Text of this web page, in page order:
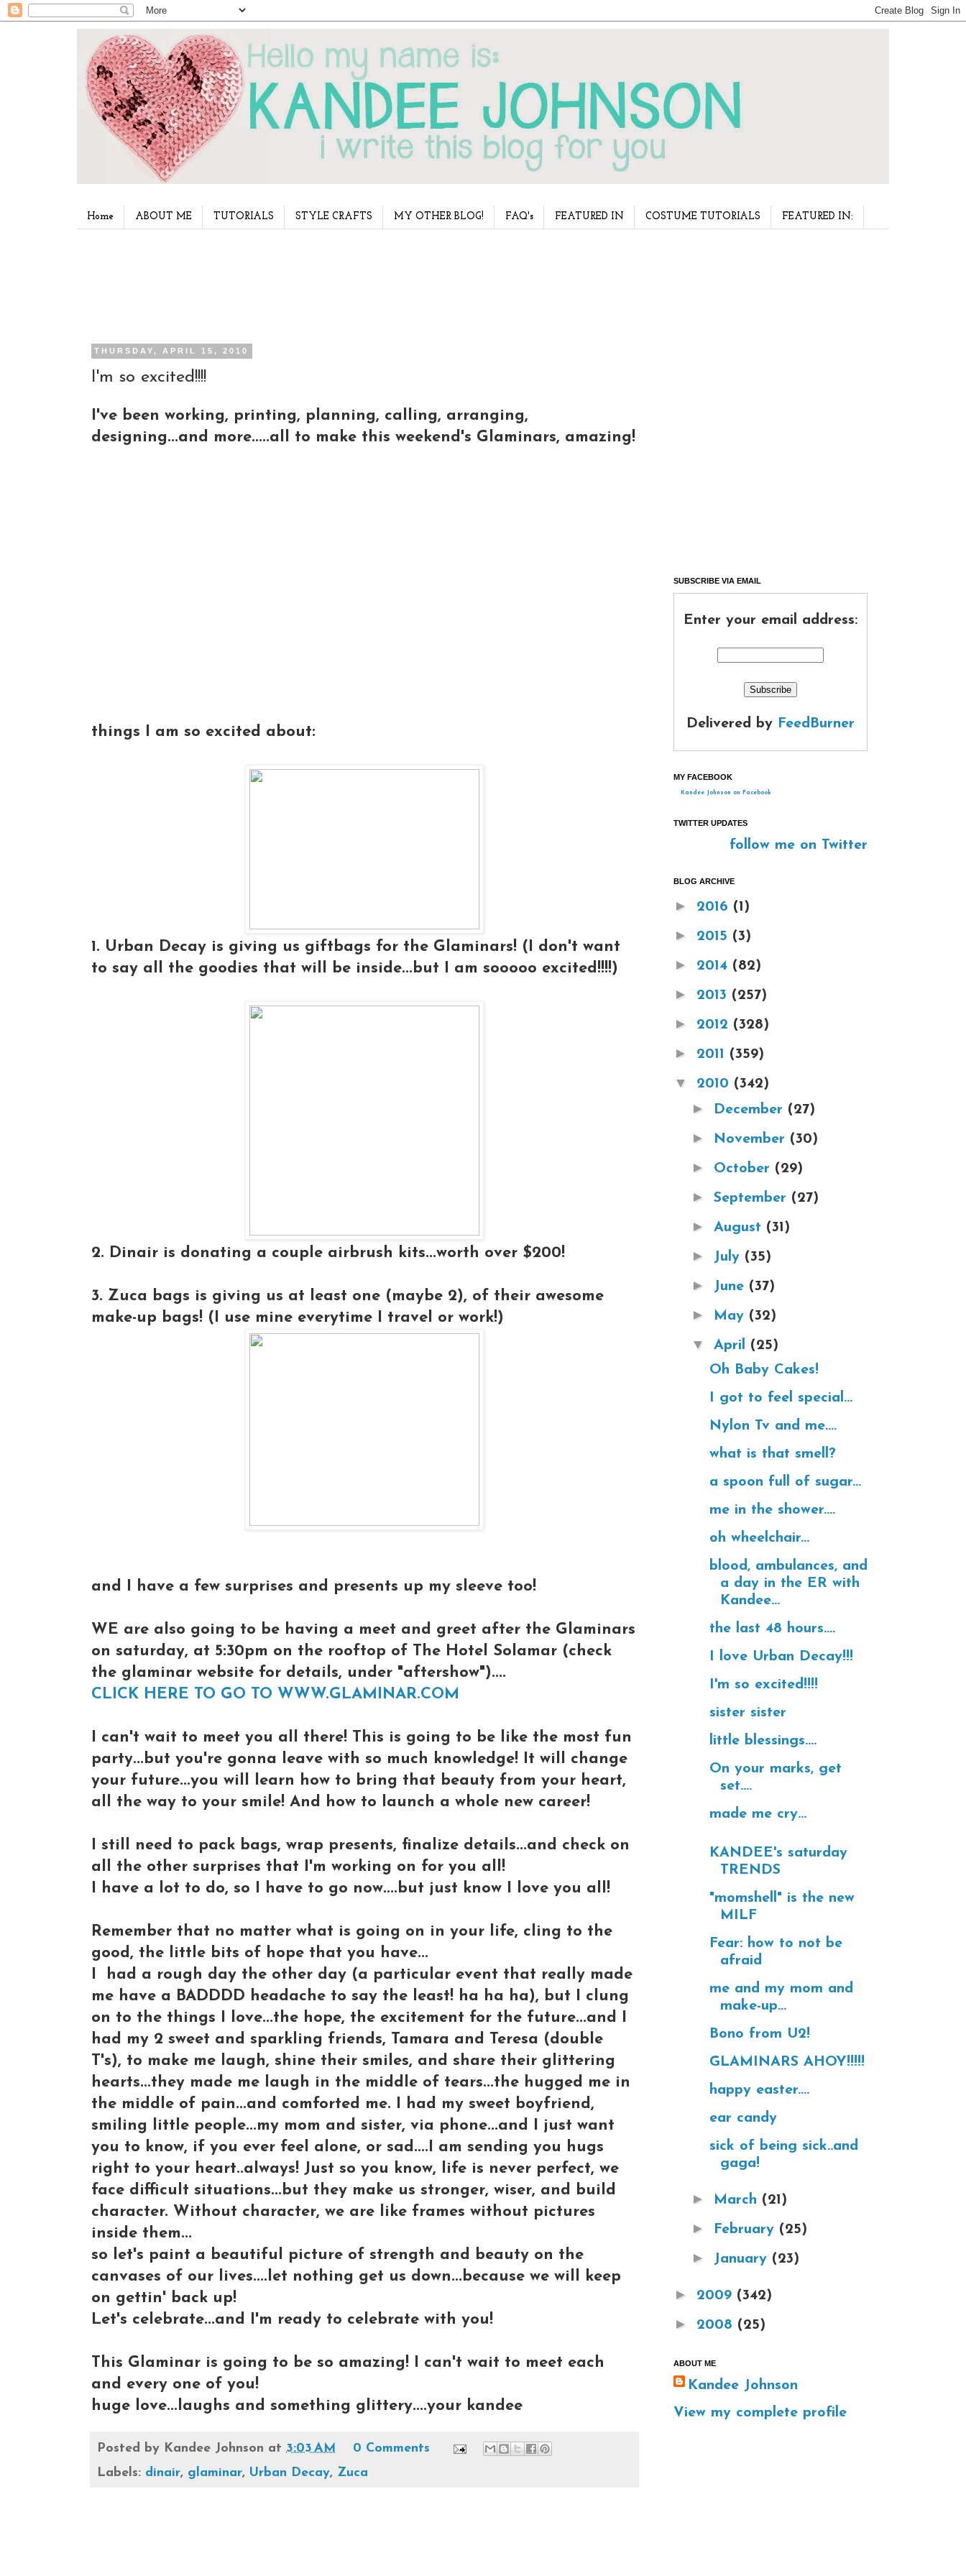
Home ABOUT ME TUTORIALS STYLE CRAFTS MY OTHER BLOG! FAQ's FEATURED IN COSTUME TUTORIALS FEATURED IN:
THURSDAY, APRIL 15, 2010
I'm so excited!!!!
I've been working, printing, planning, calling, arranging,
designing...and more.....all to make this weekend's Glaminars, amazing!
things I am so excited about:
1. Urban Decay is giving us giftbags for the Glaminars! (I don't want
to say all the goodies that will be inside...but I am sooooo excited!!!!)
2. Dinair is donating a couple airbrush kits...worth over $200!
3. Zuca bags is giving us at least one (maybe 2), of their awesome
make-up bags! (I use mine everytime I travel or work!)
and I have a few surprises and presents up my sleeve too!
WE are also going to be having a meet and greet after the Glaminars
on saturday, at 5:30pm on the rooftop of The Hotel Solamar (check
the glaminar website for details, under "aftershow")....
CLICK HERE TO GO TO WWW.GLAMINAR.COM
I can't wait to meet you all there! This is going to be like the most fun
party...but you're gonna leave with so much knowledge! It will change
your future...you will learn how to bring that beauty from your heart,
all the way to your smile! And how to launch a whole new career!
I still need to pack bags, wrap presents, finalize details...and check on
all the other surprises that I'm working on for you all!
I have a lot to do, so I have to go now....but just know I love you all!
Remember that no matter what is going on in your life, cling to the
good, the little bits of hope that you have...
I had a rough day the other day (a particular event that really made
me have a BADDDD headache to say the least! ha ha ha), but I clung
on to the things I love...the hope, the excitement for the future...and I
had my 2 sweet and sparkling friends, Tamara and Teresa (double
T's), to make me laugh, shine their smiles, and share their glittering
hearts...they made me laugh in the middle of tears...the hugged me in
the middle of pain...and comforted me. I had my sweet boyfriend,
smiling little people...my mom and sister, via phone...and I just want
you to know, if you ever feel alone, or sad....I am sending you hugs
right to your heart..always! Just so you know, life is never perfect, we
face difficult situations...but they make us stronger, wiser, and build
character. Without character, we are like frames without pictures
inside them...
so let's paint a beautiful picture of strength and beauty on the
canvases of our lives....let nothing get us down...because we will keep
on gettin' back up!
Let's celebrate...and I'm ready to celebrate with you!
This Glaminar is going to be so amazing! I can't wait to meet each
and every one of you!
huge love...laughs and something glittery....your kandee
Posted by Kandee Johnson at 3:03 AM
0 Comments
Labels: dinair, glaminar, Urban Decay, Zuca
SUBSCRIBE VIA EMAIL
Enter your email address:
Delivered by FeedBurner
MY FACEBOOK
Kandee Johnson on Facebook
TWITTER UPDATES
follow me on Twitter
BLOG ARCHIVE
► 2016 (1)
► 2015 (3)
► 2014 (82)
► 2013 (257)
► 2012 (328)
► 2011 (359)
▼ 2010 (342)
► December (27)
► November (30)
► October (29)
► September (27)
► August (31)
► July (35)
► June (37)
► May (32)
▼ April (25)
Oh Baby Cakes!
I got to feel special...
Nylon Tv and me....
what is that smell?
a spoon full of sugar...
me in the shower....
oh wheelchair...
blood, ambulances, and
a day in the ER with
Kandee...
the last 48 hours....
I love Urban Decay!!!
I'm so excited!!!!
sister sister
little blessings....
On your marks, get
set....
made me cry...
KANDEE's saturday
TRENDS
"momshell" is the new
MILF
Fear: how to not be
afraid
me and my mom and
make-up...
Bono from U2!
GLAMINARS AHOY!!!!!
happy easter....
ear candy
sick of being sick..and
gaga!
► March (21)
► February (25)
► January (23)
► 2009 (342)
► 2008 (25)
ABOUT ME
Kandee Johnson
View my complete profile